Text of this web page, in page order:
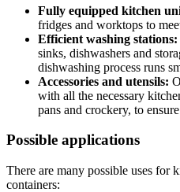
Fully equipped kitchen
fridges and worktops to
Efficient washing stations:
sinks, dishwashers and
dishwashing process runs
Accessories and utensils:
with all the necessary
pans and crockery, to
Possible applications
There are many possible uses for
containers: